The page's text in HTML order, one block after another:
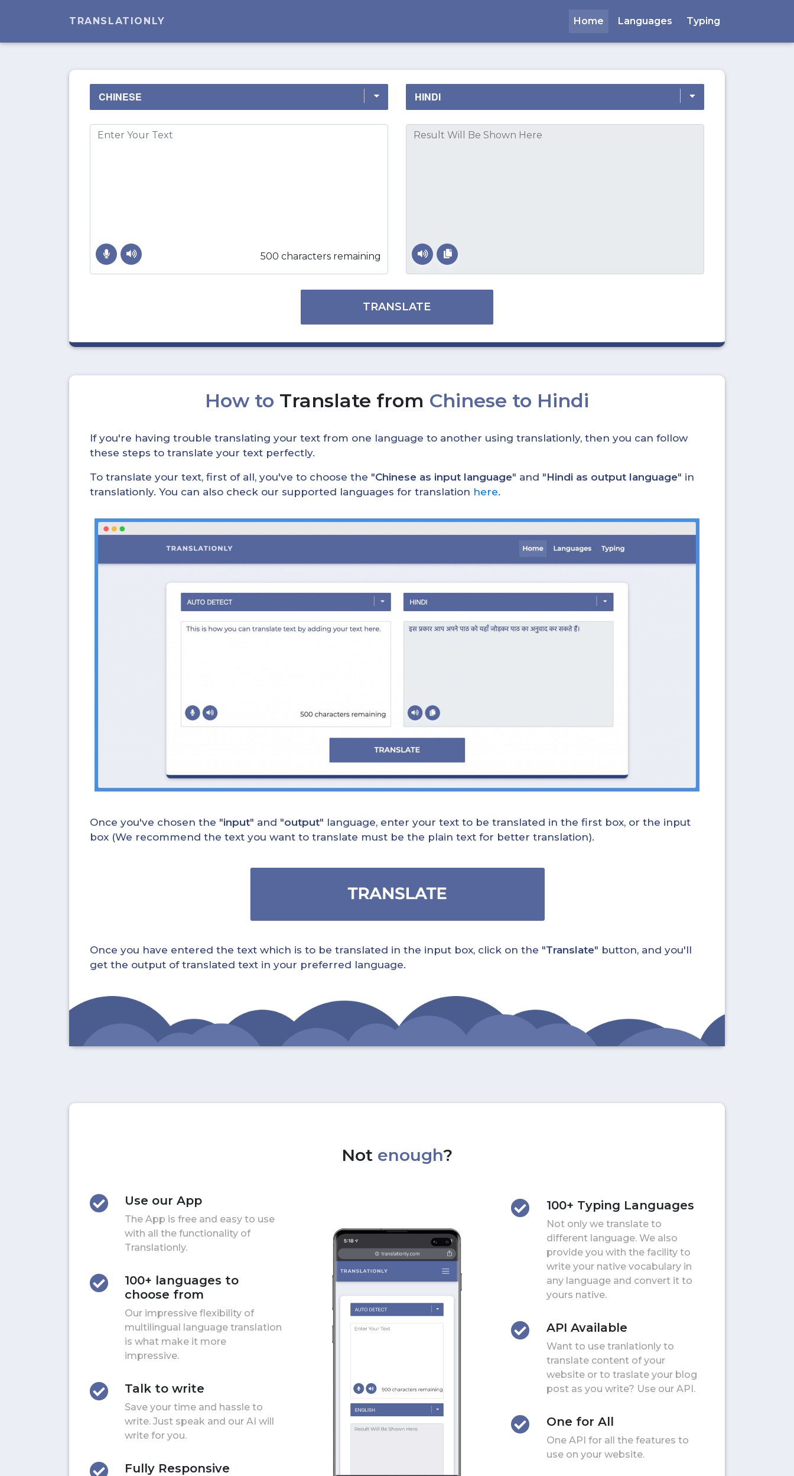
TRANSLATIONLY Home Languages Typing
500 characters remaining
TRANSLATE
How to Translate from Chinese to Hindi
If you're having trouble translating your text from one language to another using translationly, then you can follow
these steps to translate your text perfectly.
To translate your text, first of all, you've to choose the "Chinese as input language" and "Hindi as output language" in
translationly. You can also check our supported languages for translation here.
Once you've chosen the "input" and "output" language, enter your text to be translated in the first box, or the input
box (We recommend the text you want to translate must be the plain text for better translation).
Once you have entered the text which is to be translated in the input box, click on the "Translate" button, and you'll
get the output of translated text in your preferred language.
Not enough?
Use our App
The App is free and easy to use
with all the functionality of
Translationly.
100+ languages to
choose from
Our impressive flexibility of
multilingual language translation
is what make it more
impressive.
Talk to write
Save your time and hassle to
write. Just speak and our AI will
write for you.
Fully Responsive
100+ Typing Languages
Not only we translate to
different language. We also
provide you with the facility to
write your native vocabulary in
any language and convert it to
yours native.
API Available
Want to use tranlationly to
translate content of your
website or to traslate your blog
post as you write? Use our API.
One for All
One API for all the features to
use on your website.